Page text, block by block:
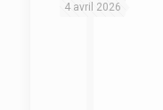
4 avril 2026